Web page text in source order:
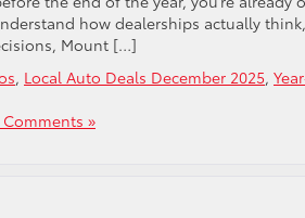
how dealerships actually
Mount […]
, Local Auto Deals December 2025,
»